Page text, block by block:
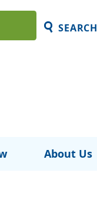
SEARCH
About Us